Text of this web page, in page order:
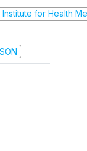
for Health